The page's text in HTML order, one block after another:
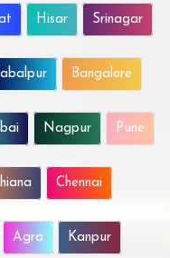
Hisar Srinagar
Bangalore
Nagpur Pune
Chennai
Agra Kanpur